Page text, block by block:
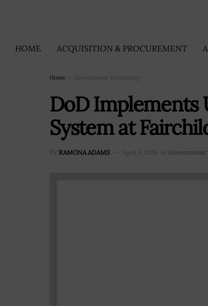
HOME ACQUISITION & PROCUREMENT
Home Government Technology
DoD Implements
System at
BY RAMONA ADAMS April 4, 2018 in Government